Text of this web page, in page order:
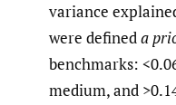
variance
were defineda
benchmarks:
medium, and